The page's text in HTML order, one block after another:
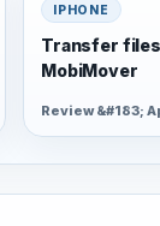
IPHONE
Transfer files
MobiMover
Review &#183;